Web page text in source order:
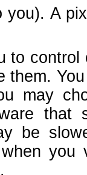
you). A
to
them.
may
that
be